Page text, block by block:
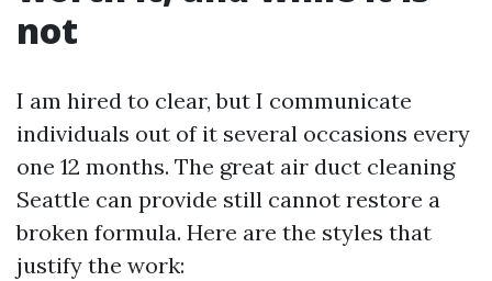
not
I am hired to clear, but I communicate
individuals out of it several occasions every
one 12 months. The great air duct cleaning
Seattle can provide still cannot restore a
broken formula. Here are the styles that
justify the work: